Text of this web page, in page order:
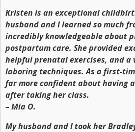
Kristen is an exceptional
husband and I learned so much
incredibly knowledgeable about
postpartum care. She provided
helpful prenatal exercises, and a
laboring techniques. As a first-
far more confident about having
after taking her class.
– Mia O.
My husband and I took her